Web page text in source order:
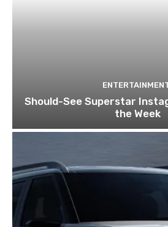
Should-See Superstar
the Week